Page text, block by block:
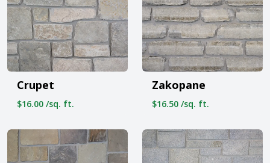
Crupet
$16.00 /sq. ft.
Zakopane
$16.50 /sq. ft.